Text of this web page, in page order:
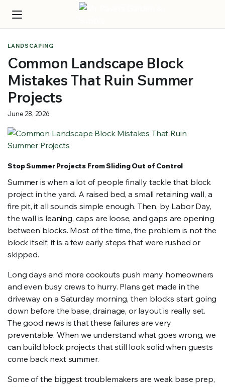
LANDSCAPING
Common Landscape Block
Mistakes That Ruin Summer
Projects
June 28, 2026
Stop Summer Projects From Sliding Out of Control
Summer is when a lot of people finally tackle that block
project in the yard. A raised bed, a small retaining wall, a
fire pit, it all sounds simple enough. Then, by Labor Day,
the wall is leaning, caps are loose, and gaps are opening
between blocks. Most of the time, the problem is not the
block itself; it is a few early steps that were rushed or
skipped.
Long days and more cookouts push many homeowners
and even busy crews to hurry. Plans get made in the
driveway on a Saturday morning, then blocks start going
down before the base, drainage, or layout is really set.
The good news is that these failures are very
preventable. When we understand what goes wrong, we
can build block projects that still look solid when guests
come back next summer.
Some of the biggest troublemakers are weak base prep,